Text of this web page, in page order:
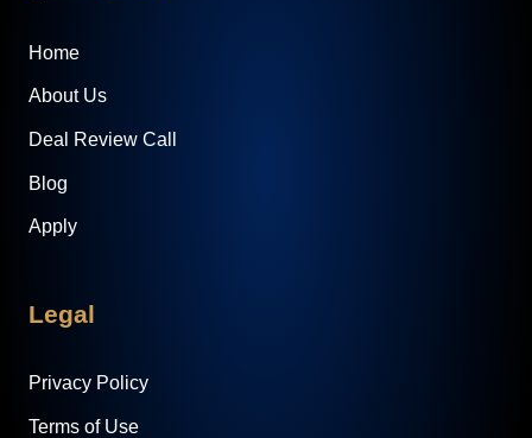
Home
About Us
Deal Review Call
Blog
Apply
Legal
Privacy Policy
Terms of Use